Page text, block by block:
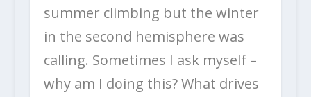
summer climbing but the winter
in the second hemisphere was
calling. Sometimes I ask myself –
why am I doing this? What drives